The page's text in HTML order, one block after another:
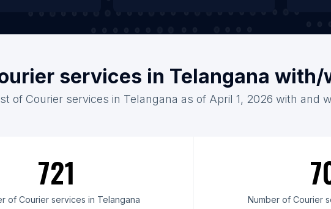
services in Telangana
of Courier services in Telangana as of April 1, 2026 with and
721
of Courier services in Telangana
Number of Courier